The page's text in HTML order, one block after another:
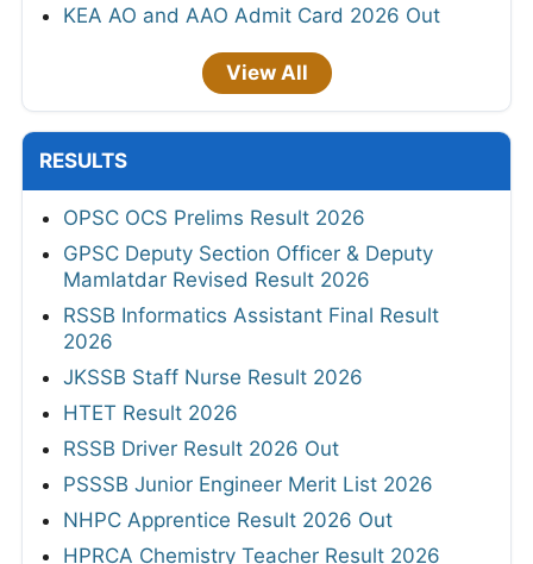
KEA AO and AAO Admit Card 2026 Out
View All
RESULTS
OPSC OCS Prelims Result 2026
GPSC Deputy Section Officer & Deputy
Mamlatdar Revised Result 2026
RSSB Informatics Assistant Final Result
2026
JKSSB Staff Nurse Result 2026
HTET Result 2026
RSSB Driver Result 2026 Out
PSSSB Junior Engineer Merit List 2026
NHPC Apprentice Result 2026 Out
HPRCA Chemistry Teacher Result 2026